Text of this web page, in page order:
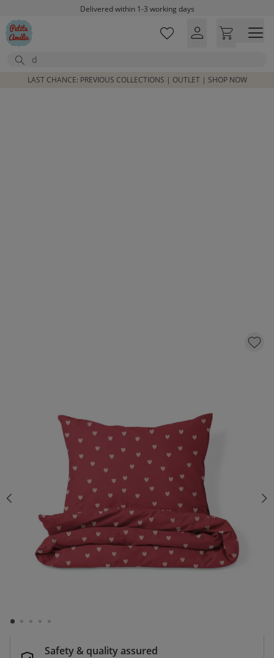
Skip to main contentDelivered within 1-3 working days
Free shipping on orders above £100*
Search
LAST CHANCE: PREVIOUS COLLECTIONS | OUTLET | SHOP NOW
CLICK AND BUY
Fast & Free delivery above £100 *
Order by 2pm for same-day dispatch.
Delivery in 1–3 business days
Safety & quality assured